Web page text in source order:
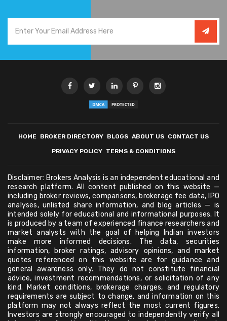
HOME BROKER DIRECTORY BLOGS ABOUT US CONTACT US
PRIVACY POLICY TERMS & CONDITIONS
Disclaimer: Brokers Analysis is an independent educational and
research platform. All content published on this website —
including broker reviews, comparisons, brokerage fee data, IPO
analyses, unlisted share information, and blog articles — is
intended solely for educational and informational purposes. It
is produced by a team of experienced finance researchers and
market analysts with the goal of helping Indian investors
make more informed decisions. The data, securities
information, broker ratings, advisory opinions, and market
quotes referenced on this website are for guidance and
general awareness only. They do not constitute financial
advice, investment recommendations, or solicitation of any
kind. Market conditions, brokerage charges, and regulatory
requirements are subject to change, and information on this
platform may not always reflect the most current figures.
Investors are strongly encouraged to independently verify all